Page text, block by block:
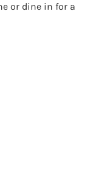
or dine in for a